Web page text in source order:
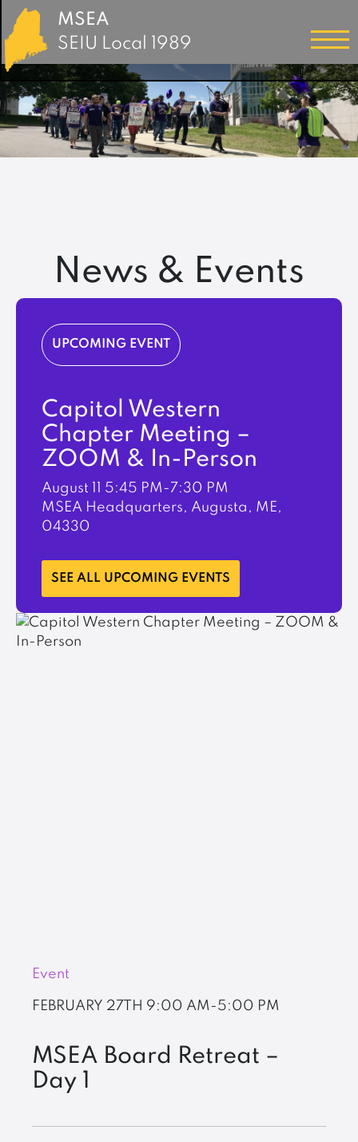
MSEA
SEIU Local 1989
News & Events
UPCOMING EVENT
Capitol Western
Chapter Meeting –
ZOOM & In-Person
August 11 5:45 PM-7:30 PM
MSEA Headquarters, Augusta, ME,
04330
LEARN MORE
SEE ALL UPCOMING EVENTS
Event
FEBRUARY 27TH 9:00 AM-5:00 PM
MSEA Board Retreat –
Day 1